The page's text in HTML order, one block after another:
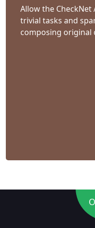
Allow the
trivial tasks and
composing original